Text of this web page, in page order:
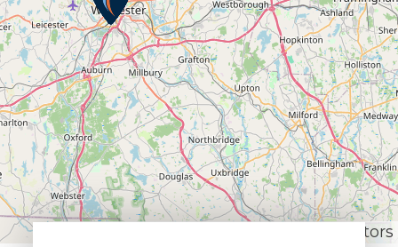
© OpenStreetMap contributors